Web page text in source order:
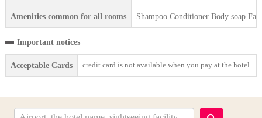
Amenities common for all rooms Shampoo Conditioner Body soap
Important notices
Acceptable Cards credit card is not available when you pay at the hotel